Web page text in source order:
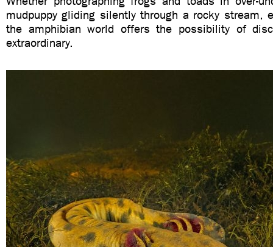
mudpuppy gliding silently through a rocky stream,
the amphibian world offers the possibility of
extraordinary.